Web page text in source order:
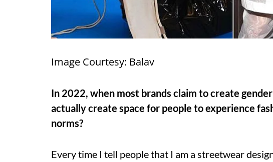
Image Courtesy: Balav
In 2022, when most brands claim to create
actually create space for people to experience
norms?
Every time I tell people that I am a streetwear